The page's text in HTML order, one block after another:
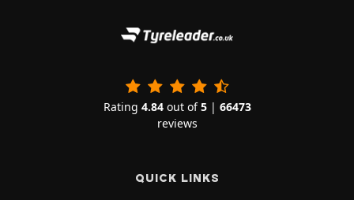
Rating 4.84out of5| 66473
reviews
QUICK LINKS